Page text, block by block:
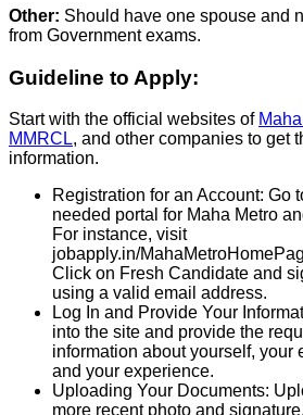
Other: Should have one spouse and
from Government exams.
Guideline to Apply:
Start with the official websites of
MMRCL, and other companies to get
information.
Registration for an Account: Go
needed portal for Maha Metro
For instance, visit
jobapply.in/
Click on Fresh Candidate and
using a valid email address.
Log In and Provide Your
into the site and provide the
information about yourself, your
and your experience.
Uploading Your Documents:
more recent photo and